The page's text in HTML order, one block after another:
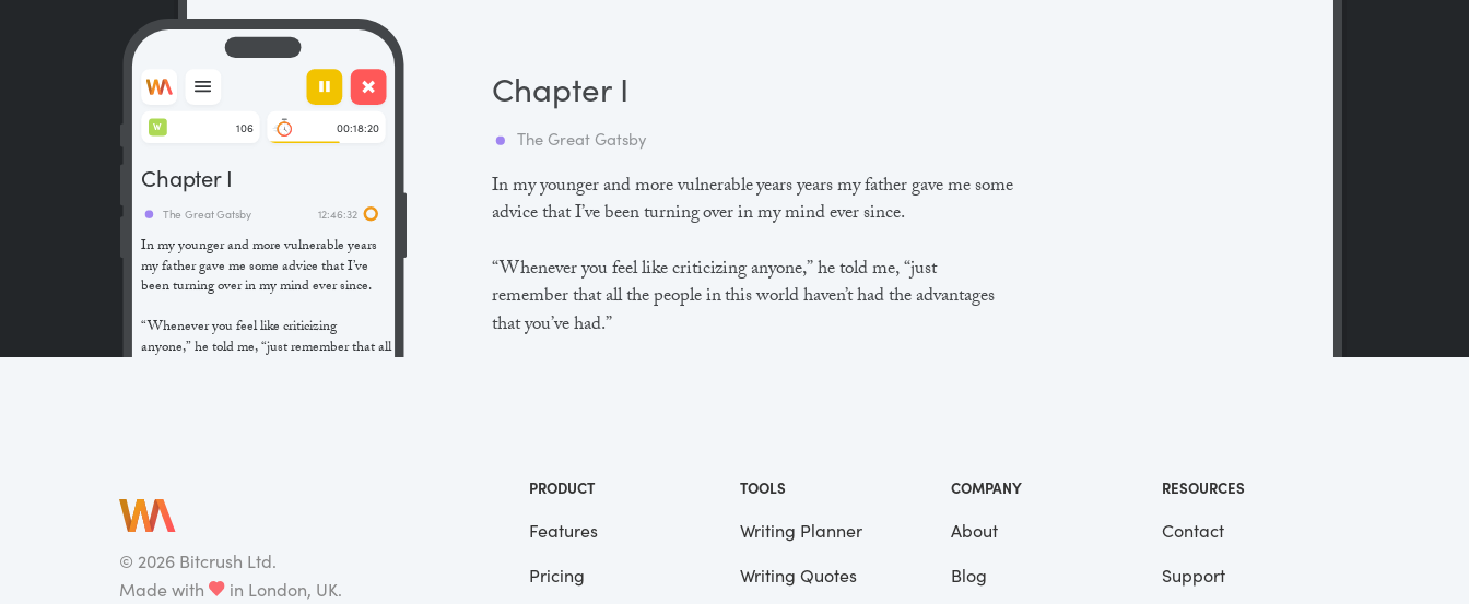
Focus Saved
In my younger and more vulnerable years years my father gave me some
advice that I’ve been turning over in my mind ever since.
“Whenever you feel like criticizing anyone,” he told me, “just
remember that all the people in this world haven’t had the advantages
that you’ve had.”
and also made me the victim of not a few veteran bores. |
The Great Gatsby
Chapter I
In my younger and more vulnerable years
my father gave me some advice that I’ve
been turning over in my mind ever since.
“Whenever you feel like criticizing
anyone,” he told me, “just remember that all
consequence, I’m inclined to reserve all
judgements, a habit that has opened up
many curious natures to me and also made
me the victim of not a few veteran bores. |
The Great Gatsby 12:46:32
Chapter I
106
W 00:18:20
© 2026Bitcrush Ltd.
Made with
in London, UK.
PRODUCT
Features
Pricing
TOOLS
Writing Planner
Writing Quotes
COMPANY
About
Blog
RESOURCES
Contact
Support